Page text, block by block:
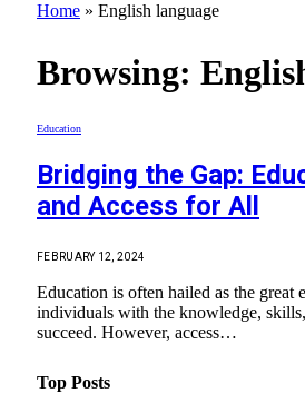
Home » English language
Browsing:
Education
Bridging the Gap:
and Access for All
FEBRUARY 12, 2024
Education is often hailed as the great
individuals with the knowledge,
succeed. However, access…
Top Posts